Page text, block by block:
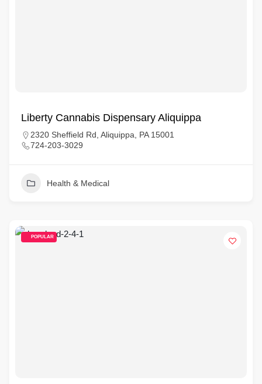
Liberty Cannabis Dispensary Aliquippa
2320 Sheffield Rd, Aliquippa, PA 15001
724-203-3029
Health & Medical
POPULAR